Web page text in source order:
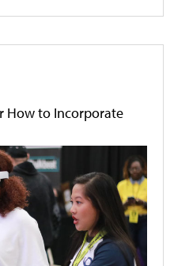
How to Incorporate